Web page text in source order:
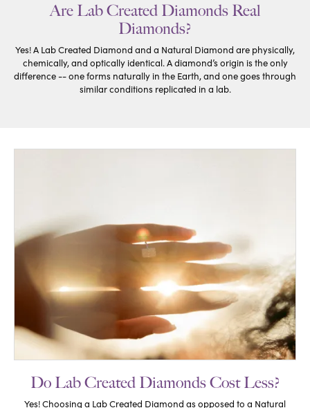
Are Lab Created Diamonds Real
Diamonds?
Yes! A Lab Created Diamond and a Natural Diamond are physically,
chemically, and optically identical. A diamond’s origin is the only
difference -- one forms naturally in the Earth, and one goes through
similar conditions replicated in a lab.
Do Lab Created Diamonds Cost Less?
Yes! Choosing a Lab Created Diamond as opposed to a Natural